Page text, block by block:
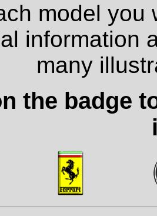
model you
information
many
the badge